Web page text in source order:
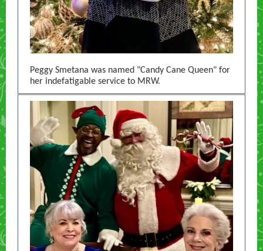
Peggy Smetana was named "Candy Cane Queen" for
her indefatigable service to MRW.